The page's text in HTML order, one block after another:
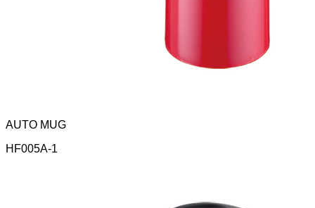
AUTO MUG
HF005A-1